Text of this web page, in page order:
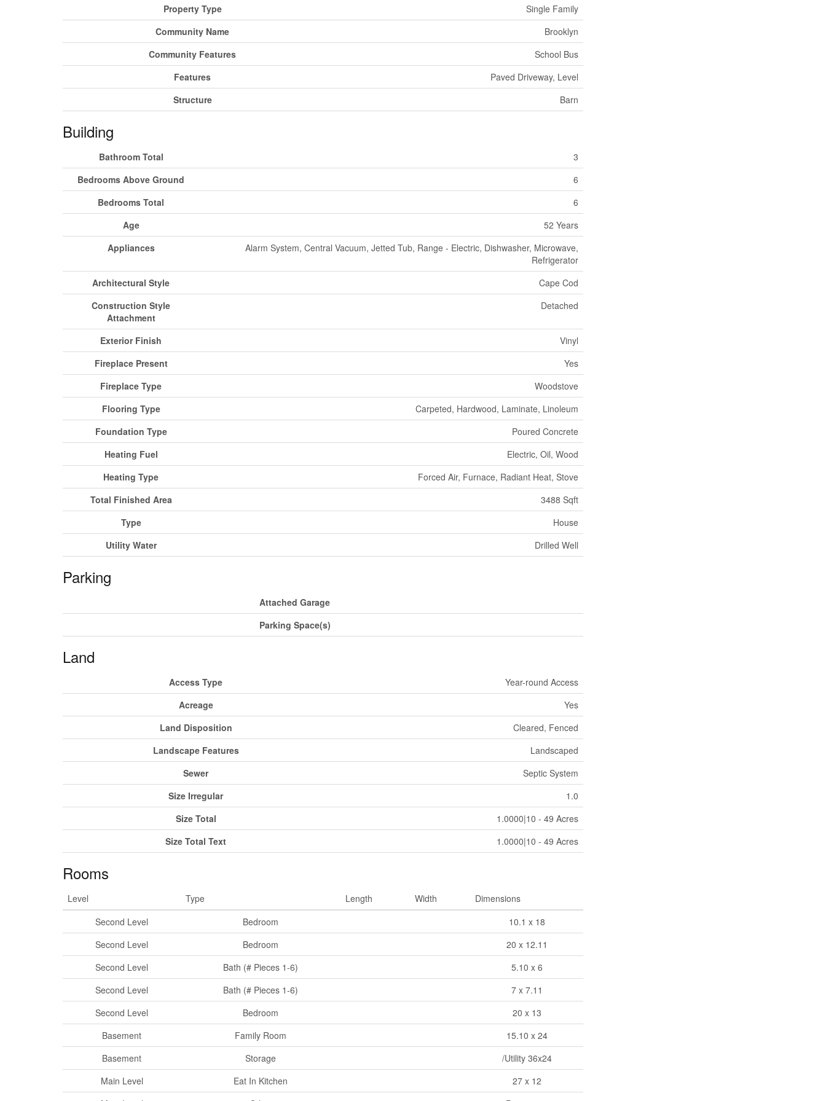
Property Type
Single Family
Community Name
Brooklyn
Community Features
School Bus
Features
Paved Driveway, Level
Structure
Barn
Building
Bathroom Total
3
Bedrooms Above Ground
6
Bedrooms Total
6
Age
52 Years
Appliances
Alarm System, Central Vacuum, Jetted Tub, Range - Electric, Dishwasher, Microwave,
Refrigerator
Architectural Style
Cape Cod
Construction Style
Attachment
Detached
Exterior Finish
Vinyl
Fireplace Present
Yes
Fireplace Type
Woodstove
Flooring Type
Carpeted, Hardwood, Laminate, Linoleum
Foundation Type
Poured Concrete
Heating Fuel
Electric, Oil, Wood
Heating Type
Forced Air, Furnace, Radiant Heat, Stove
Total Finished Area
3488 Sqft
Type
House
Utility Water
Drilled Well
Parking
Attached Garage
Parking Space(s)
Land
Access Type
Year-round Access
Acreage
Yes
Land Disposition
Cleared, Fenced
Landscape Features
Landscaped
Sewer
Septic System
Size Irregular
1.0
Size Total
1.0000|10 - 49 Acres
Size Total Text
1.0000|10 - 49 Acres
Rooms
Level Type Length Width
Dimensions
Second Level
Bedroom
10.1 x 18
Second Level
Bedroom
20 x 12.11
Second Level
Bath (# Pieces 1-6)
5.10 x 6
Second Level
Bath (# Pieces 1-6)
7 x 7.11
Second Level
Bedroom
20 x 13
Basement
Family Room
15.10 x 24
Basement
Storage
/Utility 36x24
Main Level
Eat In Kitchen
27 x 12